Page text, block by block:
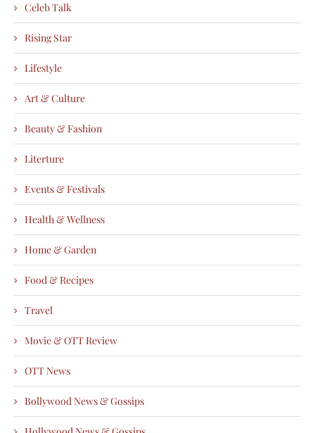
Celeb Talk
Rising Star
Lifestyle
Art & Culture
Beauty & Fashion
Literture
Events & Festivals
Health & Wellness
Home & Garden
Food & Recipes
Travel
Movie & OTT Review
OTT News
Bollywood News & Gossips